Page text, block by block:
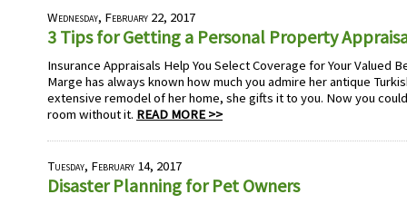
Wednesday, February 22, 2017
3 Tips for Getting a Personal Property
Insurance Appraisals Help You Select Coverage for Your Valued
Marge has always known how much you admire her antique
extensive remodel of her home, she gifts it to you. Now you
room without it. READ MORE >>
Tuesday, February 14, 2017
Disaster Planning for Pet Owners